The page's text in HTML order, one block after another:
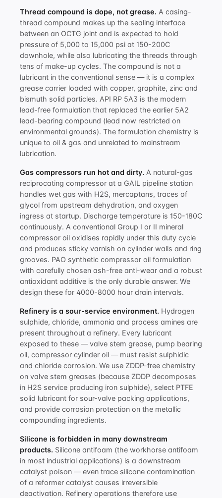
Thread compound is dope, not grease. A casing-
thread compound makes up the sealing interface
between an OCTG joint and is expected to hold
pressure of 5,000 to 15,000 psi at 150-200C
downhole, while also lubricating the threads through
tens of make-up cycles. The compound is not a
lubricant in the conventional sense — it is a complex
grease carrier loaded with copper, graphite, zinc and
bismuth solid particles. API RP 5A3 is the modern
lead-free formulation that replaced the earlier 5A2
lead-bearing compound (lead now restricted on
environmental grounds). The formulation chemistry is
unique to oil & gas and unrelated to mainstream
lubrication.
Gas compressors run hot and dirty. A natural-gas
reciprocating compressor at a GAIL pipeline station
handles wet gas with H2S, mercaptans, traces of
glycol from upstream dehydration, and oxygen
ingress at startup. Discharge temperature is 150-180C
continuously. A conventional Group I or II mineral
compressor oil oxidises rapidly under this duty cycle
and produces sticky varnish on cylinder walls and ring
grooves. PAO synthetic compressor oil formulation
with carefully chosen ash-free anti-wear and a robust
antioxidant additive is the only durable answer. We
design these for 4000-8000 hour drain intervals.
Refinery is a sour-service environment. Hydrogen
sulphide, chloride, ammonia and process amines are
present throughout a refinery. Every lubricant
exposed to these — valve stem grease, pump bearing
oil, compressor cylinder oil — must resist sulphidic
and chloride corrosion. We use ZDDP-free chemistry
on valve stem greases (because ZDDP decomposes
in H2S service producing iron sulphide), select PTFE
solid lubricant for sour-valve packing applications,
and provide corrosion protection on the metallic
compounding ingredients.
Silicone is forbidden in many downstream
products. Silicone antifoam (the workhorse antifoam
in most industrial applications) is a downstream
catalyst poison — even trace silicone contamination
of a reformer catalyst causes irreversible
deactivation. Refinery operations therefore use